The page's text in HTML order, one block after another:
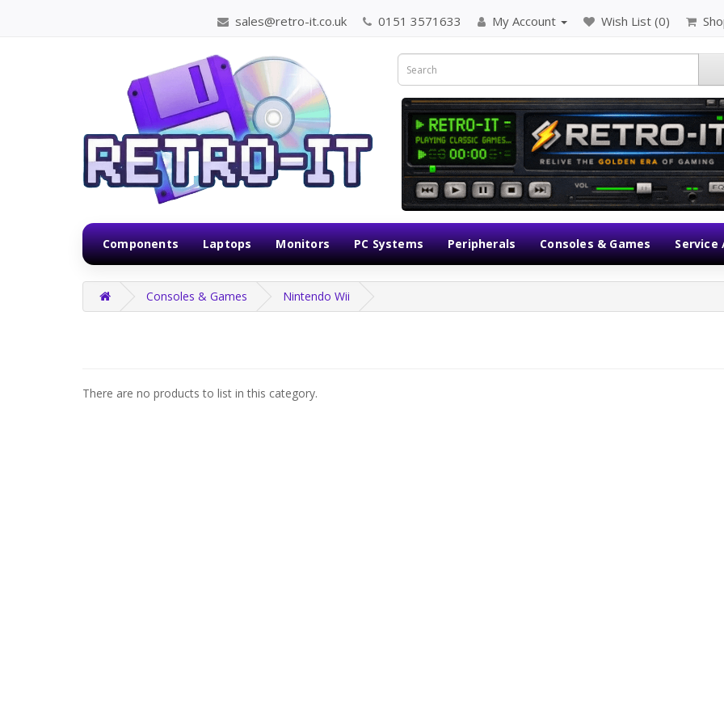
sales@retro-it.co.uk 0151 3571633 My Account Wish List (0)
Components Laptops Monitors PC Systems Peripherals Consoles & Games Service
Consoles & Games Nintendo Wii
There are no products to list in this category.